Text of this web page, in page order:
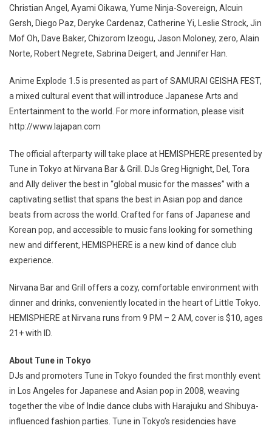
Christian Angel, Ayami Oikawa, Yume Ninja-Sovereign, Alcuin
Gersh, Diego Paz, Deryke Cardenaz, Catherine Yi, Leslie Strock, Jin
Mof Oh, Dave Baker, Chizorom Izeogu, Jason Moloney, zero, Alain
Norte, Robert Negrete, Sabrina Deigert, and Jennifer Han.
Anime Explode 1.5 is presented as part of SAMURAI GEISHA FEST,
a mixed cultural event that will introduce Japanese Arts and
Entertainment to the world. For more information, please visit
http://www.lajapan.com
The official afterparty will take place at HEMISPHERE presented by
Tune in Tokyo at Nirvana Bar & Grill. DJs Greg Hignight, Del, Tora
and Ally deliver the best in “global music for the masses” with a
captivating setlist that spans the best in Asian pop and dance
beats from across the world. Crafted for fans of Japanese and
Korean pop, and accessible to music fans looking for something
new and different, HEMISPHERE is a new kind of dance club
experience.
Nirvana Bar and Grill offers a cozy, comfortable environment with
dinner and drinks, conveniently located in the heart of Little Tokyo.
HEMISPHERE at Nirvana runs from 9 PM – 2 AM, cover is $10, ages
21+ with ID.
About Tune in Tokyo
DJs and promoters Tune in Tokyo founded the first monthly event
in Los Angeles for Japanese and Asian pop in 2008, weaving
together the vibe of Indie dance clubs with Harajuku and Shibuya-
influenced fashion parties. Tune in Tokyo’s residencies have